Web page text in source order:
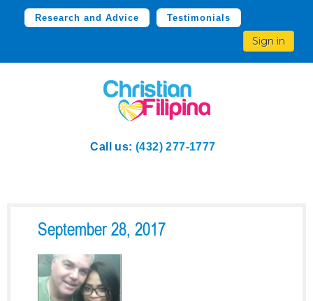
Research and Advice Testimonials
Sign in
Call us: (432) 277-1777
September 28, 2017